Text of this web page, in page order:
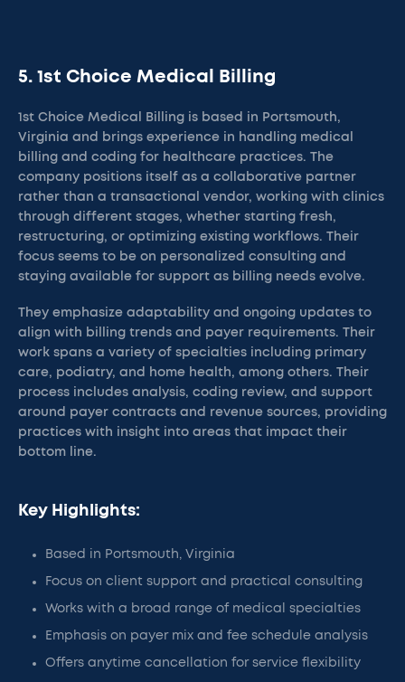
5. 1st Choice Medical Billing
1st Choice Medical Billing is based in Portsmouth,
Virginia and brings experience in handling medical
billing and coding for healthcare practices. The
company positions itself as a collaborative partner
rather than a transactional vendor, working with clinics
through different stages, whether starting fresh,
restructuring, or optimizing existing workflows. Their
focus seems to be on personalized consulting and
staying available for support as billing needs evolve.
They emphasize adaptability and ongoing updates to
align with billing trends and payer requirements. Their
work spans a variety of specialties including primary
care, podiatry, and home health, among others. Their
process includes analysis, coding review, and support
around payer contracts and revenue sources, providing
practices with insight into areas that impact their
bottom line.
Key Highlights:
Based in Portsmouth, Virginia
Focus on client support and practical consulting
Works with a broad range of medical specialties
Emphasis on payer mix and fee schedule analysis
Offers anytime cancellation for service flexibility